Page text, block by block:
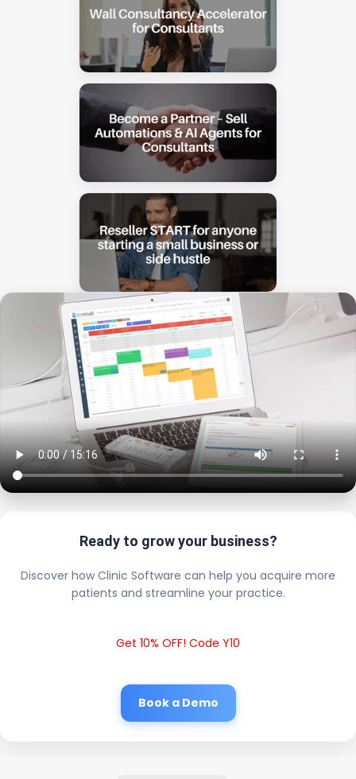
Ready to grow your business?
Discover how Clinic Software can help you acquire more
patients and streamline your practice.
Get 10% OFF! Code Y10
Book a Demo